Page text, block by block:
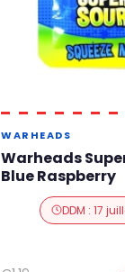
WARHEADS
Warheads
Blue Raspberry
DDM : 17